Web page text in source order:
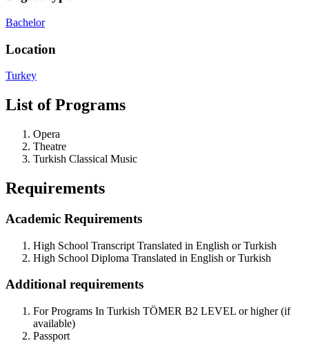
Bachelor
Location
Turkey
List of Programs
Opera
Theatre
Turkish Classical Music
Requirements
Academic Requirements
High School Transcript Translated in English or Turkish
High School Diploma Translated in English or Turkish
Additional requirements
For Programs In Turkish TÖMER B2 LEVEL or higher (if
available)
Passport